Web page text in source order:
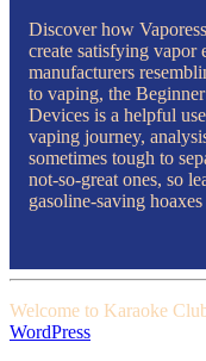
Discover how
create satisfying vapor
manufacturers
to vaping, the
Devices is a helpful
vaping journey,
sometimes tough to
not-so-great ones, so
gasoline-saving
Welcome to Karaoke
WordPress